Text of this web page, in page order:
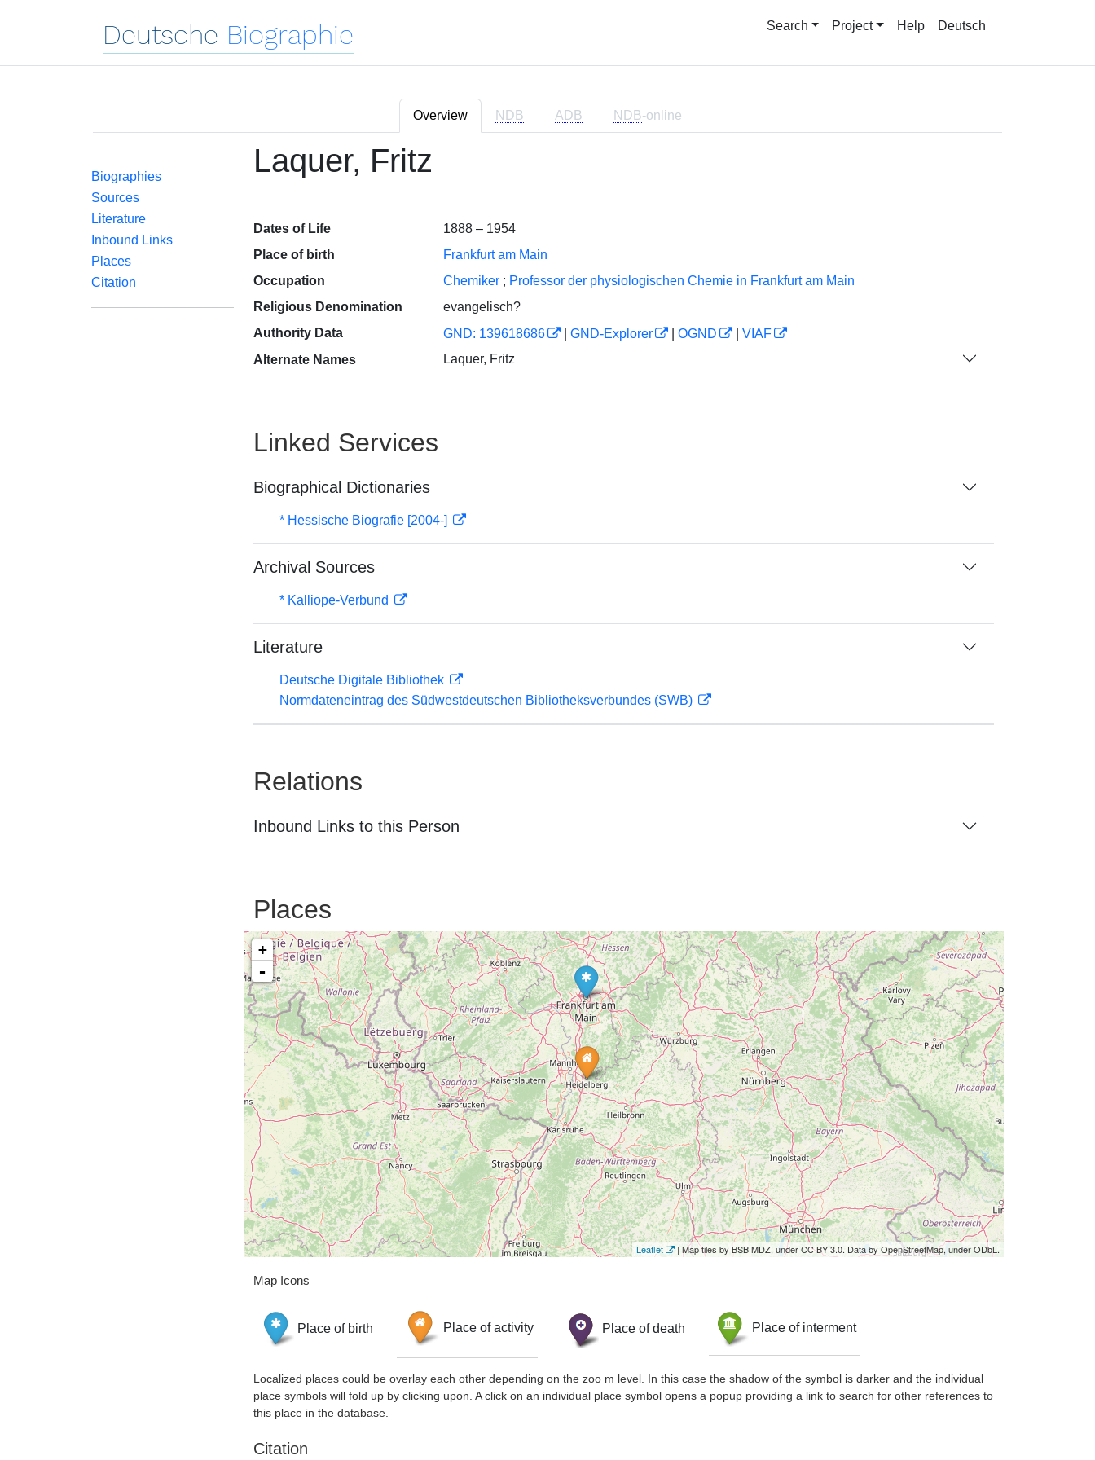
Deutsche Biographie Search Project Help Deutsch
Overview NDB ADB NDB-online
Biographies
Sources
Literature
Inbound Links
Places
Citation
Laquer, Fritz
Dates of Life
1888 – 1954
Place of birth
Frankfurt am Main
Occupation
Chemiker ; Professor der physiologischen Chemie in Frankfurt am Main
Religious Denomination
evangelisch?
Authority Data
GND: 139618686 GND-Explorer OGND
VIAF
Alternate Names
Laquer, Fritz
Linked Services
Biographical Dictionaries
* Hessische Biografie [2004-]
Archival Sources
* Kalliope-Verbund
Literature
Deutsche Digitale Bibliothek
Normdateneintrag des Südwestdeutschen Bibliotheksverbundes (SWB)
Relations
Inbound Links to this Person
Places
+
-
Leaflet | Map tiles by BSB MDZ, under CC BY 3.0. Data by OpenStreetMap, under ODbL.
Map Icons
Place of birth Place of activity Place of death Place of interment
Localized places could be overlay each other depending on the zoo m level. In this case the shadow of the symbol is darker and the individual
place symbols will fold up by clicking upon. A click on an individual place symbol opens a popup providing a link to search for other references to
this place in the database.
Citation